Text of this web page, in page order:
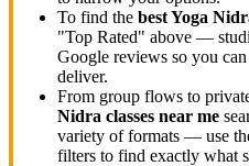
To find the bestYoga
"Top Rated" above —
Google reviews so you
deliver.
From group flows to
Nidra classes near me
variety of formats — use
filters to find exactly what